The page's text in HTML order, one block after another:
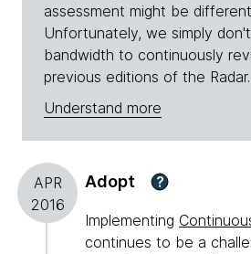
assessment might be
Unfortunately, we simply
bandwidth to continuously
previous editions of the Radar.
Understand more
APR
2016
Adopt ?
Implementing
continues to be a